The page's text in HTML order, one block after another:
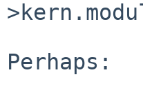
Perhaps: